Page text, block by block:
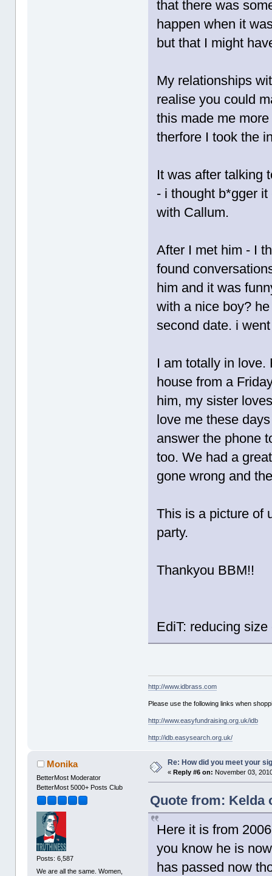
that there was
happen when it
but that I might
My relationships
realise you could
this made me
therfore I took the
It was after talking
- i thought b*gger
with Callum.
After I met him - I
found
him and it was
with a nice boy?
second date. i
I am totally in
house from a
him, my sister
love me these
answer the phone
too. We had a
gone wrong and
This is a picture of
party.
Thankyou BBM!!
EdiT: reducing
http://www.idbrass.com
Please use the following links when
http://www.easyfundraising.org.uk/idb
http://idb.easysearch.org.uk/
Monika
BetterMost Moderator
BetterMost 5000+ Posts Club
Posts: 6,587
We are all the same. Women,
Re: How did you meet your
«Reply #6 on: November 03,
Quote from: Kelda
Here it is from
you know he is
has passed now